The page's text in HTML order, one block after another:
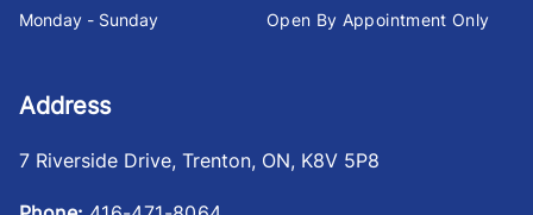
Monday - Sunday Open By Appointment Only
Address
7 Riverside Drive, Trenton, ON, K8V 5P8